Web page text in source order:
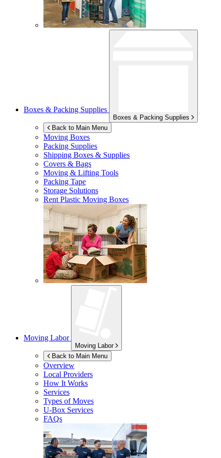
Boxes & Packing Supplies
Boxes & Packing Supplies
Back to Main Menu
Moving Boxes
Packing Supplies
Shipping Boxes & Supplies
Covers & Bags
Moving & Lifting Tools
Packing Tape
Storage Solutions
Rent Plastic Moving Boxes
Moving Labor
Moving Labor
Back to Main Menu
Overview
Local Providers
How It Works
Services
Types of Moves
U-Box Services
FAQs